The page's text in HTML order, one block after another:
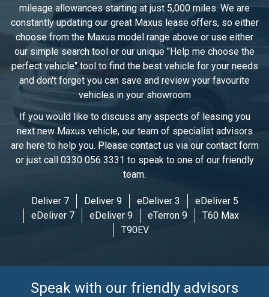
mileage allowances starting at just 5,000 miles. We are
constantly updating our great Maxus lease offers, so either
choose from the Maxus model range above or use either
our simple search tool or our unique "Help me choose the
perfect vehicle" tool to find the best vehicle for your needs
and don't forget you can save and review your favourite
vehicles in your showroom
If you would like to discuss any aspects of leasing you
next new Maxus vehicle, our team of specialist advisors
are here to help you. Please contact us via our contact form
or just call 0330 056 3331 to speak to one of our friendly
team.
Deliver 7 Deliver 9 eDeliver 3
eDeliver 5
eDeliver 7
eDeliver 9 eTerron 9
T60 Max
T90EV
Speak with our friendly advisors